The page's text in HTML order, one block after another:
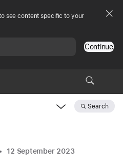
see content specific to your
Continue
Search
12 September 2023